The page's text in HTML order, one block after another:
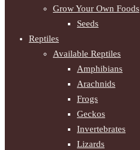
Grow Your Own Foods
Seeds
Reptiles
Available Reptiles
Amphibians
Arachnids
Frogs
Geckos
Invertebrates
Lizards